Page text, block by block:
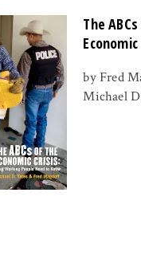
The
by Fred
Michael